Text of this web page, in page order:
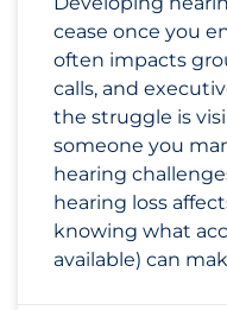
cease once you
often impacts
calls, and
the struggle is
someone you
hearing
hearing loss
knowing what
available) can